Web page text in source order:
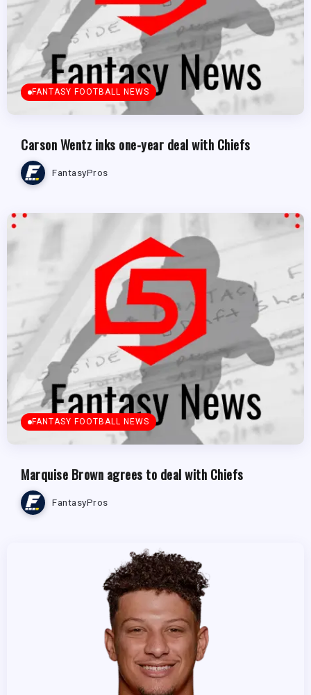
FANTASY FOOTBALL NEWS
Carson Wentz inks one-year deal with Chiefs
FantasyPros
FANTASY FOOTBALL NEWS
Marquise Brown agrees to deal with Chiefs
FantasyPros